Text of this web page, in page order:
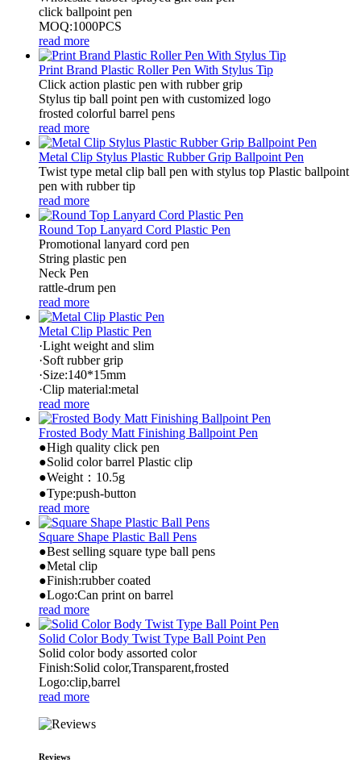
click ballpoint pen
MOQ:1000PCS
read more
Print Brand Plastic Roller Pen With Stylus Tip
Click action plastic pen with rubber grip
Stylus tip ball point pen with customized logo
frosted colorful barrel pens
read more
Metal Clip Stylus Plastic Rubber Grip Ballpoint Pen
Twist type metal clip ball pen with stylus top Plastic ballpoint
pen with rubber tip
read more
Round Top Lanyard Cord Plastic Pen
Promotional lanyard cord pen
String plastic pen
Neck Pen
rattle-drum pen
read more
Metal Clip Plastic Pen
·Light weight and slim
·Soft rubber grip
·Size:140*15mm
·Clip material:metal
read more
Frosted Body Matt Finishing Ballpoint Pen
●High quality click pen
●Solid color barrel Plastic clip
●Weight：10.5g
●Type:push-button
read more
Square Shape Plastic Ball Pens
●Best selling square type ball pens
●Metal clip
●Finish:rubber coated
●Logo:Can print on barrel
read more
Solid Color Body Twist Type Ball Point Pen
Solid color body assorted color
Finish:Solid color,Transparent,frosted
Logo:clip,barrel
read more
Reviews